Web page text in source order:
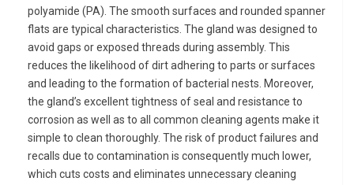
polyamide (PA). The smooth surfaces and rounded spanner
flats are typical characteristics. The gland was designed to
avoid gaps or exposed threads during assembly. This
reduces the likelihood of dirt adhering to parts or surfaces
and leading to the formation of bacterial nests. Moreover,
the gland’s excellent tightness of seal and resistance to
corrosion as well as to all common cleaning agents make it
simple to clean thoroughly. The risk of product failures and
recalls due to contamination is consequently much lower,
which cuts costs and eliminates unnecessary cleaning